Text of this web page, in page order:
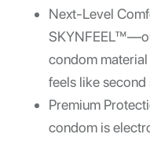
Next-Level
condom
feels like second
Premium
condom is